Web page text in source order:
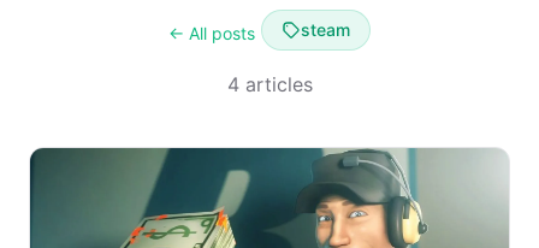
← All posts steam
4 articles